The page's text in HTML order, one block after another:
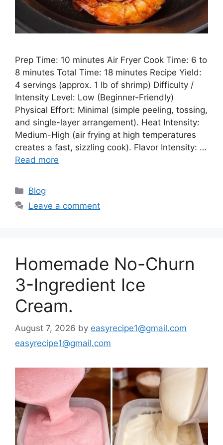
Prep Time: 10 minutes Air Fryer Cook Time: 6 to
8 minutes Total Time: 18 minutes Recipe Yield:
4 servings (approx. 1 lb of shrimp) Difficulty /
Intensity Level: Low (Beginner-Friendly)
Physical Effort: Minimal (simple peeling, tossing,
and single-layer arrangement). Heat Intensity:
Medium-High (air frying at high temperatures
creates a fast, sizzling cook). Flavor Intensity: …
Read more
Categories
Blog
Leave a comment
Homemade No-Churn
3-Ingredient Ice
Cream.
August 7, 2026 by easyrecipe1@gmail.com
easyrecipe1@gmail.com